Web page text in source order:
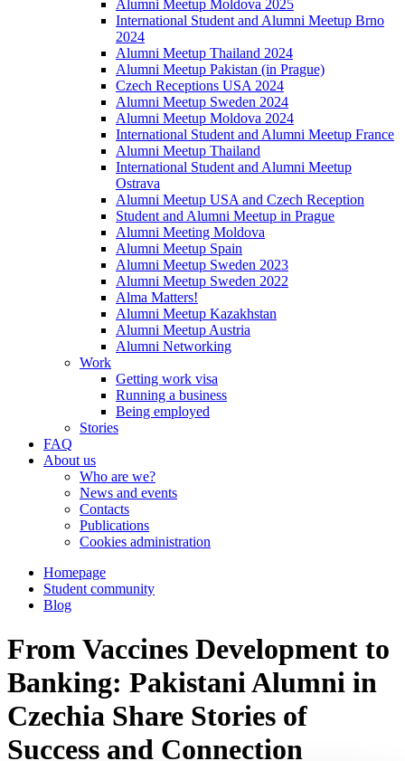
Alumni Meetup Moldova 2025
International Student and Alumni Meetup Brno
2024
Alumni Meetup Thailand 2024
Alumni Meetup Pakistan (in Prague)
Czech Receptions USA 2024
Alumni Meetup Sweden 2024
Alumni Meetup Moldova 2024
International Student and Alumni Meetup France
Alumni Meetup Thailand
International Student and Alumni Meetup
Ostrava
Alumni Meetup USA and Czech Reception
Student and Alumni Meetup in Prague
Alumni Meeting Moldova
Alumni Meetup Spain
Alumni Meetup Sweden 2023
Alumni Meetup Sweden 2022
Alma Matters!
Alumni Meetup Kazakhstan
Alumni Meetup Austria
Alumni Networking
Work
Getting work visa
Running a business
Being employed
Stories
FAQ
About us
Who are we?
News and events
Contacts
Publications
Cookies administration
Homepage
Student community
Blog
From Vaccines Development to
Banking: Pakistani Alumni in
Czechia Share Stories of
Success and Connection